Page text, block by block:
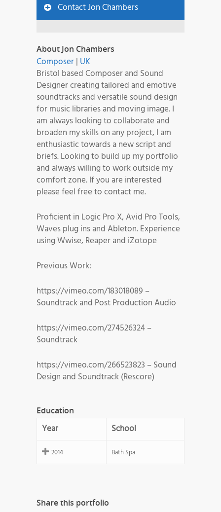
Contact Jon Chambers
About Jon Chambers
Composer| UK
Bristol based Composer and Sound
Designer creating tailored and emotive
soundtracks and versatile sound design
for music libraries and moving image. I
am always looking to collaborate and
broaden my skills on any project, I am
enthusiastic towards a new script and
briefs. Looking to build up my portfolio
and always willing to work outside my
comfort zone. If you are interested
please feel free to contact me.
Proficient in Logic Pro X, Avid Pro Tools,
Waves plug ins and Ableton. Experience
using Wwise, Reaper and iZotope
Previous Work:
https://vimeo.com/183018089 –
Soundtrack and Post Production Audio
https://vimeo.com/274526324 –
Soundtrack
https://vimeo.com/266523823 – Sound
Design and Soundtrack (Rescore)
Education
Year School
2014 Bath Spa
Share this portfolio